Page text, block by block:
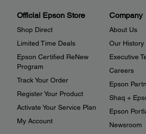
Official Epson Store
Shop Direct
Limited Time Deals
Epson Certified ReNew
Program
Track Your Order
Register Your Product
Activate Your Service Plan
My Account
Company
About Us
Our History
Executive
Careers
Epson
Shaq +
Epson
Newsroom